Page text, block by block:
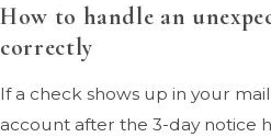
How to handle an
correctly
If a check shows up in your
account after the 3-day notice